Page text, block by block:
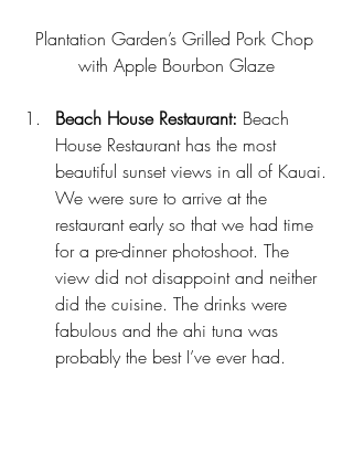
Plantation Garden’s Grilled Pork Chop
with Apple Bourbon Glaze
Beach House Restaurant: Beach
House Restaurant has the most
beautiful sunset views in all of Kauai.
We were sure to arrive at the
restaurant early so that we had time
for a pre-dinner photoshoot. The
view did not disappoint and neither
did the cuisine. The drinks were
fabulous and the ahi tuna was
probably the best I’ve ever had.